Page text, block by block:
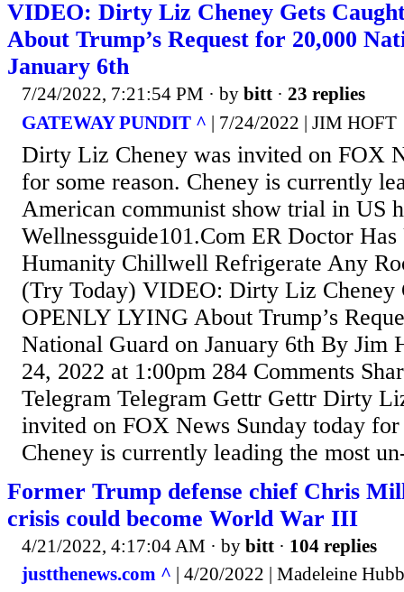
VIDEO: Dirty Liz Cheney Gets
About Trump’s Request for 20,000
January 6th
7/24/2022, 7:21:54 PM · by bitt · 23 replies
GATEWAY PUNDIT ^ | 7/24/2022 | JIM HOFT
Dirty Liz Cheney was invited on FOX
for some reason. Cheney is currently
American communist show trial in US
Wellnessguide101.Com ER Doctor
Humanity Chillwell Refrigerate Any
(Try Today) VIDEO: Dirty Liz Cheney
OPENLY LYING About Trump’s
National Guard on January 6th By Jim
24, 2022 at 1:00pm 284 Comments
Telegram Telegram Gettr Gettr Dirty
invited on FOX News Sunday today for
Cheney is currently leading the most
Former Trump defense chief Chris
crisis could become World War III
4/21/2022, 4:17:04 AM · by bitt · 104 replies
justthenews.com ^ | 4/20/2022 | Madeleine